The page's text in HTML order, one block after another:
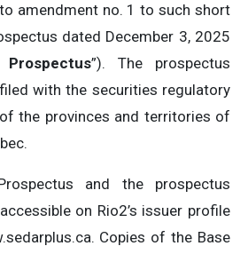
amendment no. 1 to such short
dated December 3, 2025
”). The prospectus
with the securities regulatory
the provinces and territories of
and the prospectus
on Rio2’s issuer profile
Copies of the Base